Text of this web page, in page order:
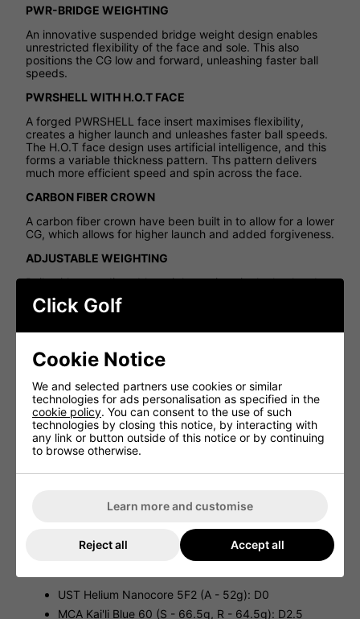
PWR-BRIDGE WEIGHTING
An innovative suspended bridge weight design enables
unrestricted flexibility of the face and sole. This also
positions the CG low and forward, unleashing faster ball
speeds.
PWRSHELL WITH H.O.T FACE
A forged PWRSHELL face insert maximises flexibility,
creates a higher launch and unleashes faster ball speeds.
The H.O.T face design uses artificial intelligence, and this
forms a variable thickness pattern. Ths pattern delivers
much more efficient speed and spin across the face.
CARBON FIBER CROWN
A carbon fiber crown have been built in to allow for a lower
CG, which allows for higher launch and added forgiveness.
ADJUSTABLE WEIGHTING
Built with two adjustable weight settings in the heel and
the toe. This allows for a neutral or fade-biased ball flight.
of trajectory and spin. Each loft is adjustable up to +/- 1.5
from the printed loft on the head.
Cobra Aerojet Fairway Specifications:
LOFTS: 3W(adjustable); 5W(adjustable);
7W(adjustable)
3W HEAD VOLUME: 168cc
3W LENGTH: 43.00”
7W LENGTH: 42.00”
UST Helium Nanocore 5F2 (A - 52g): D0
MCA Kai'li Blue 60 (S - 66.5g, R - 64.5g): D2.5
Click Golf
Cookie Notice
We and selected partners use cookies or similar
technologies for ads personalisation as specified in the
cookie policy. You can consent to the use of such
technologies by closing this notice, by interacting with
any link or button outside of this notice or by continuing
to browse otherwise.
Learn more and customise
Reject all Accept all